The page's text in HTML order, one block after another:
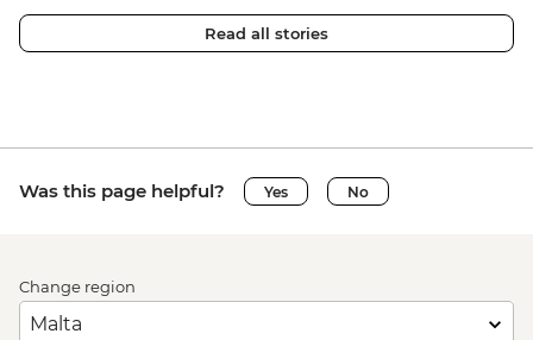
Read all stories
Was this page helpful? Yes No
Change region